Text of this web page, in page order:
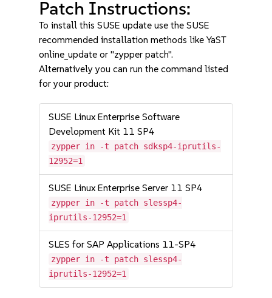
Patch Instructions:
To install this SUSE update use the SUSE
recommended installation methods like YaST
online_update or "zypper patch".
Alternatively you can run the command listed
for your product:
SUSE Linux Enterprise Software
Development Kit 11 SP4
zypper in -t patch sdksp4-iprutils-
12952=1
SUSE Linux Enterprise Server 11 SP4
zypper in -t patch slessp4-
iprutils-12952=1
SLES for SAP Applications 11-SP4
zypper in -t patch slessp4-
iprutils-12952=1